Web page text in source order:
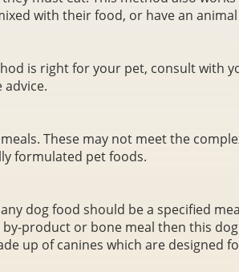
with their food, or have an
is right for your pet, consult with
These may not meet the
formulated pet foods.
dog food should be a specified
product or bone meal then this
up of canines which are designed